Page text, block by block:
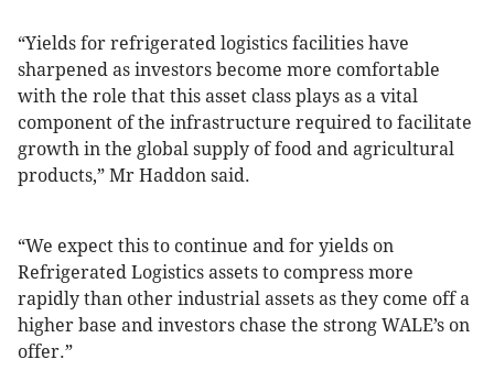
“Yields for refrigerated logistics facilities have
sharpened as investors become more comfortable
with the role that this asset class plays as a vital
component of the infrastructure required to facilitate
growth in the global supply of food and agricultural
products,” Mr Haddon said.
“We expect this to continue and for yields on
Refrigerated Logistics assets to compress more
rapidly than other industrial assets as they come off a
higher base and investors chase the strong WALE’s on
offer.”